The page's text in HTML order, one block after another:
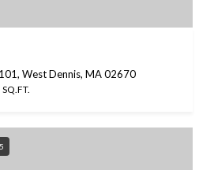
West Dennis, MA 02670